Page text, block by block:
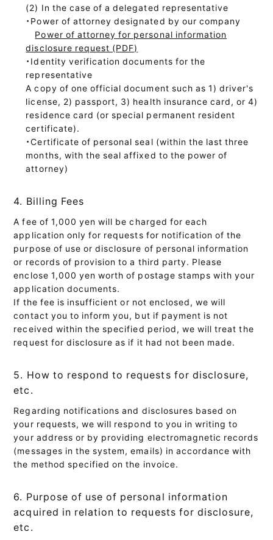
In the case of a delegated representative
・Power of attorney designated by our company
Power of attorney for personal information
disclosure request (PDF)
・Identity verification documents for the
representative
A copy of one official document such as 1) driver's
license, 2) passport, 3) health insurance card, or 4)
residence card (or special permanent resident
certificate).
・Certificate of personal seal (within the last three
months, with the seal affixed to the power of
attorney)
4. Billing Fees
A fee of 1,000 yen will be charged for each
application only for requests for notification of the
purpose of use or disclosure of personal information
or records of provision to a third party. Please
enclose 1,000 yen worth of postage stamps with your
application documents.
If the fee is insufficient or not enclosed, we will
contact you to inform you, but if payment is not
received within the specified period, we will treat the
request for disclosure as if it had not been made.
5. How to respond to requests for disclosure,
etc.
Regarding notifications and disclosures based on
your requests, we will respond to you in writing to
your address or by providing electromagnetic records
(messages in the system, emails) in accordance with
the method specified on the invoice.
6. Purpose of use of personal information
acquired in relation to requests for disclosure,
etc.